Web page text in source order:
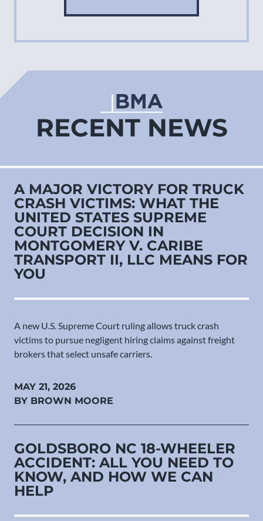
RECENT NEWS
A MAJOR VICTORY FOR TRUCK
CRASH VICTIMS: WHAT THE
UNITED STATES SUPREME
COURT DECISION IN
MONTGOMERY V. CARIBE
TRANSPORT II, LLC MEANS FOR
YOU
A new U.S. Supreme Court ruling allows truck crash
victims to pursue negligent hiring claims against freight
brokers that select unsafe carriers.
MAY 21, 2026
BY BROWN MOORE
GOLDSBORO NC 18-WHEELER
ACCIDENT: ALL YOU NEED TO
KNOW, AND HOW WE CAN
HELP